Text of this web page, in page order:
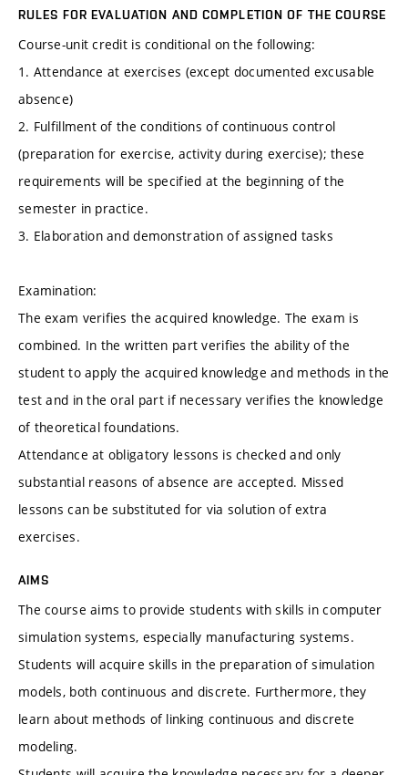
RULES FOR EVALUATION AND COMPLETION OF THE COURSE
Course-unit credit is conditional on the following:
1. Attendance at exercises (except documented excusable
absence)
2. Fulfillment of the conditions of continuous control
(preparation for exercise, activity during exercise); these
requirements will be specified at the beginning of the
semester in practice.
3. Elaboration and demonstration of assigned tasks
Examination:
The exam verifies the acquired knowledge. The exam is
combined. In the written part verifies the ability of the
student to apply the acquired knowledge and methods in the
test and in the oral part if necessary verifies the knowledge
of theoretical foundations.
Attendance at obligatory lessons is checked and only
substantial reasons of absence are accepted. Missed
lessons can be substituted for via solution of extra
exercises.
AIMS
The course aims to provide students with skills in computer
simulation systems, especially manufacturing systems.
Students will acquire skills in the preparation of simulation
models, both continuous and discrete. Furthermore, they
learn about methods of linking continuous and discrete
modeling.